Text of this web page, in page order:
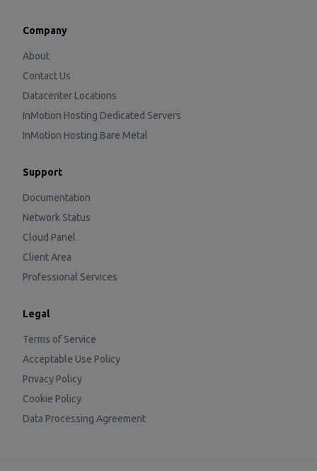
Company
About
Contact Us
Datacenter Locations
InMotion Hosting Dedicated Servers
InMotion Hosting Bare Metal
Support
Documentation
Network Status
Cloud Panel
Client Area
Professional Services
Legal
Terms of Service
Acceptable Use Policy
Privacy Policy
Cookie Policy
Data Processing Agreement